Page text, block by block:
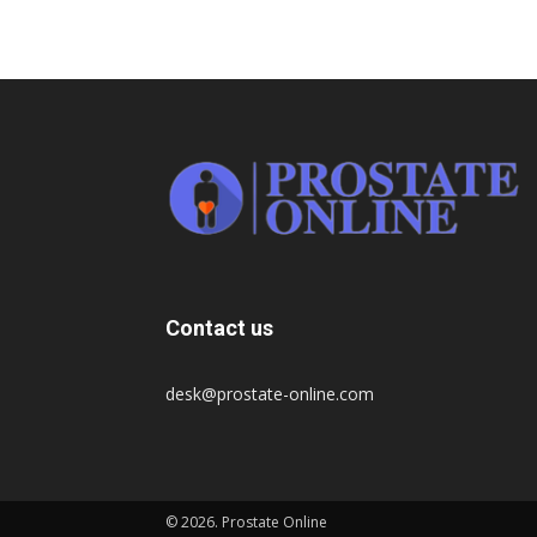
Contact us
desk@prostate-online.com
© 2026. Prostate Online